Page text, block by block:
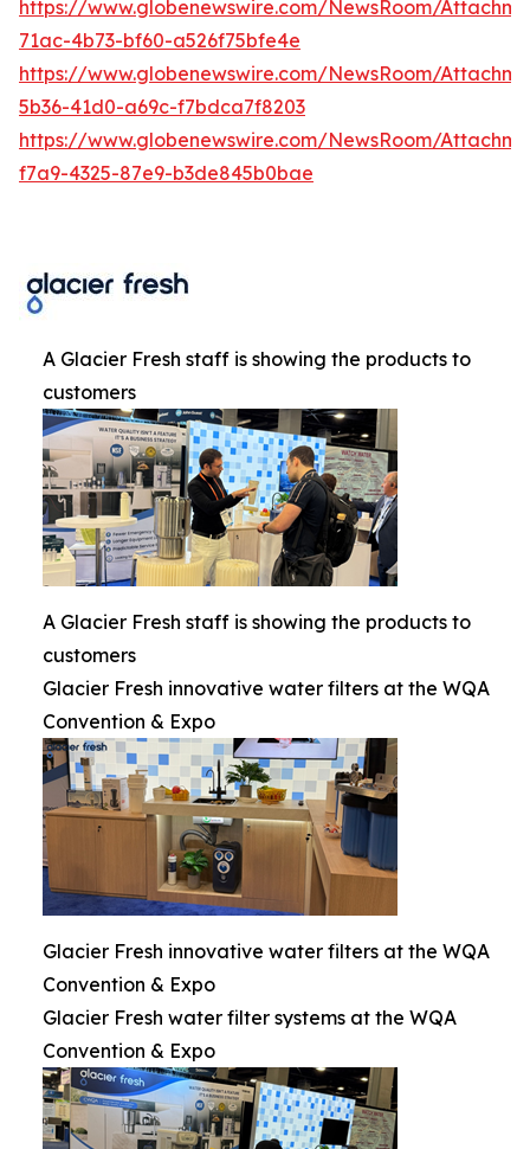
https://www.globenewswire.com/NewsRoom/
71ac-4b73-bf60-a526f75bfe4e
https://www.globenewswire.com/NewsRoom/
5b36-41d0-a69c-f7bdca7f8203
https://www.globenewswire.com/NewsRoom/
f7a9-4325-87e9-b3de845b0bae
A Glacier Fresh staff is showing the products to
customers
A Glacier Fresh staff is showing the products to
customers
Glacier Fresh innovative water filters at the WQA
Convention & Expo
Glacier Fresh innovative water filters at the WQA
Convention & Expo
Glacier Fresh water filter systems at the WQA
Convention & Expo